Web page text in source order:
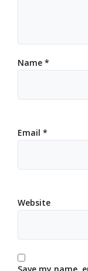
Name *
Email *
Website